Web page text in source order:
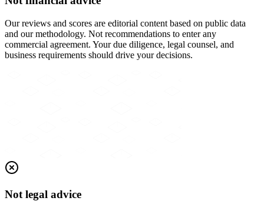
Our reviews and scores are editorial content based on public data
and our methodology. Not recommendations to enter any
commercial agreement. Your due diligence, legal counsel, and
business requirements should drive your decisions.
Not legal advice